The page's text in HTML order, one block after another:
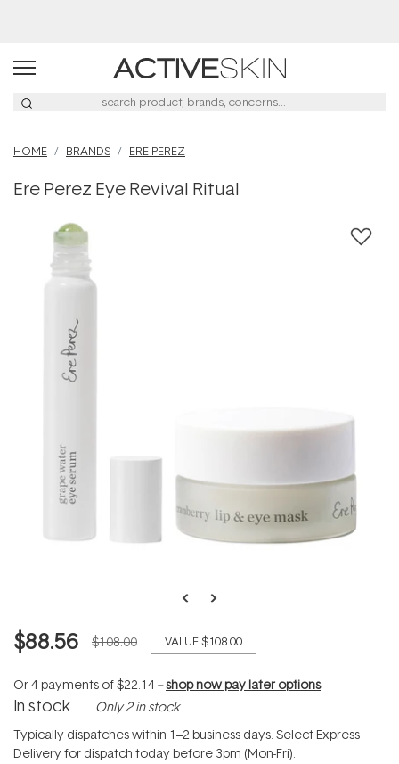
HOME BRANDS ERE PEREZ
Ere Perez Eye Revival Ritual
$88.56 $108.00 VALUE$108.00
Or 4 payments of$22.14--shop now pay later options
In stock Only 2 in stock
Typically dispatches within 1–2 business days. Select Express
Delivery for dispatch today before 3pm (Mon-Fri).